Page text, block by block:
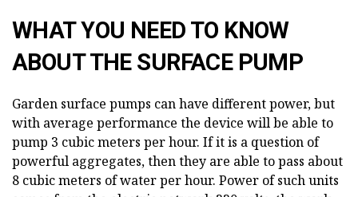
WHAT YOU NEED TO KNOW
ABOUT THE SURFACE PUMP
Garden surface pumps can have different power, but
with average performance the device will be able to
pump 3 cubic meters per hour. If it is a question of
powerful aggregates, then they are able to pass about
8 cubic meters of water per hour. Power of such units